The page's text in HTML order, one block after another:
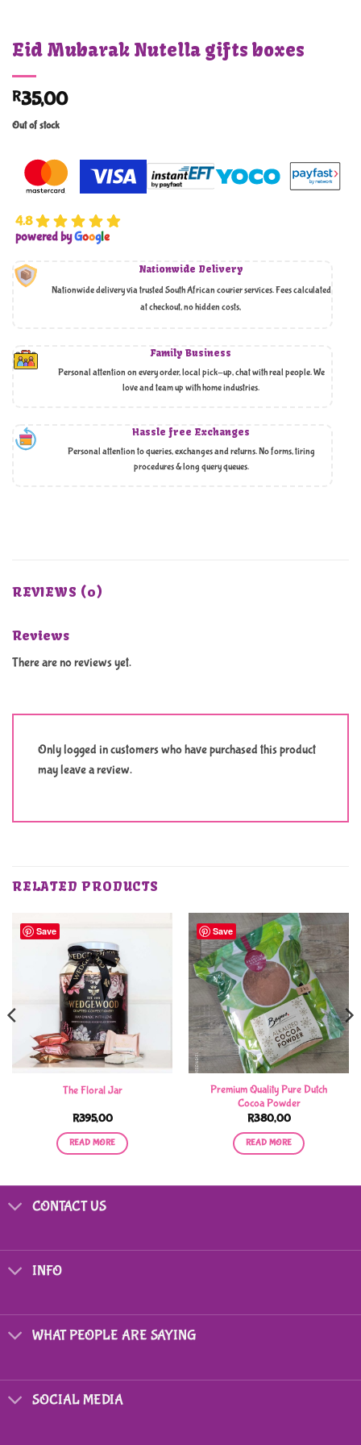
Eid Mubarak Nutella gifts boxes
R35,00
Out of stock
4.8
powered byGoogle
Nationwide Delivery
Nationwide delivery via trusted South African courier services. Fees calculated
at checkout, no hidden costs,
Family Business
Personal attention on every order, local pick-up, chat with real people. We
love and team up with home industries.
Hassle free Exchanges
Personal attention to queries, exchanges and returns. No forms, tiring
procedures & long query queues.
REVIEWS (0)
Reviews
There are no reviews yet.
Only logged in customers who have purchased this product
may leave a review.
RELATED PRODUCTS
Save
The Floral Jar
R395,00
READ MORE
Save
Premium Quality Pure Dutch
Cocoa Powder
R380,00
READ MORE
CONTACT US
INFO
WHAT PEOPLE ARE SAYING
SOCIAL MEDIA